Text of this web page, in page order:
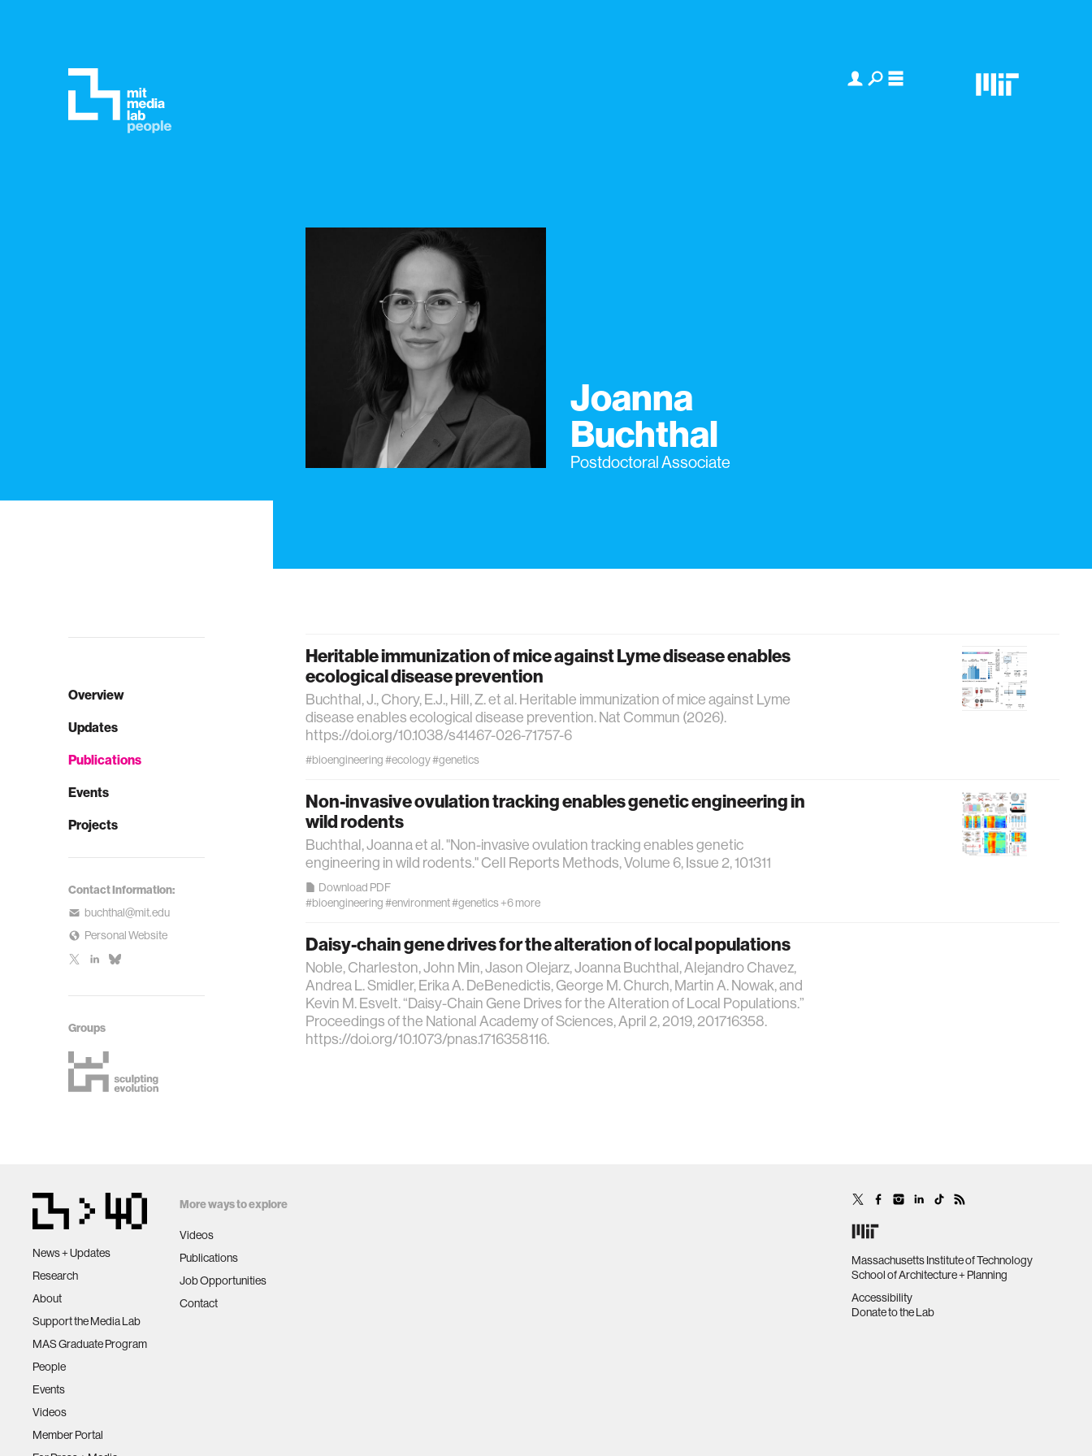
Joanna
Buchthal
Postdoctoral Associate
Overview
Updates
Publications
Events
Projects
Contact Information:
buchthal@mit.edu
Personal Website
Groups
Heritable immunization of mice against Lyme disease enables
ecological disease prevention
Buchthal, J., Chory, E.J., Hill, Z. et al. Heritable immunization of mice against Lyme
disease enables ecological disease prevention. Nat Commun (2026).
https://doi.org/10.1038/s41467-026-71757-6
#bioengineering#ecology#genetics
Non-invasive ovulation tracking enables genetic engineering in
wild rodents
Buchthal, Joanna et al. "Non-invasive ovulation tracking enables genetic
engineering in wild rodents." Cell Reports Methods, Volume 6, Issue 2, 101311
Download PDF
#bioengineering#environment#genetics+6 more
Daisy-chain gene drives for the alteration of local populations
Noble, Charleston, John Min, Jason Olejarz, Joanna Buchthal, Alejandro Chavez,
Andrea L. Smidler, Erika A. DeBenedictis, George M. Church, Martin A. Nowak, and
Kevin M. Esvelt. “Daisy-Chain Gene Drives for the Alteration of Local Populations.”
Proceedings of the National Academy of Sciences, April 2, 2019, 201716358.
https://doi.org/10.1073/pnas.1716358116.
News + Updates
Research
About
Support the Media Lab
MAS Graduate Program
People
Events
Videos
Member Portal
More ways to explore
Videos
Publications
Job Opportunities
Contact
Massachusetts Institute of Technology
School of Architecture + Planning
Accessibility
Donate to the Lab